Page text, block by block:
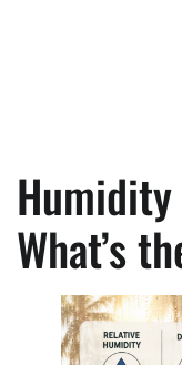
What’s